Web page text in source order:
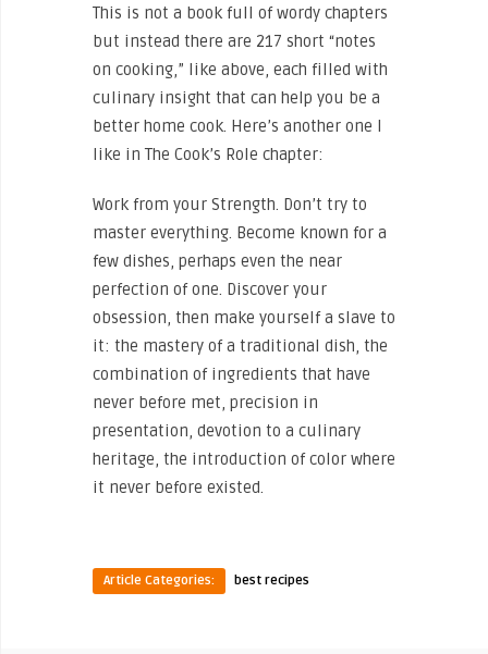
This is not a book full of wordy chapters
but instead there are 217 short “notes
on cooking,” like above, each filled with
culinary insight that can help you be a
better home cook. Here’s another one I
like in The Cook’s Role chapter:
Work from your Strength. Don’t try to
master everything. Become known for a
few dishes, perhaps even the near
perfection of one. Discover your
obsession, then make yourself a slave to
it: the mastery of a traditional dish, the
combination of ingredients that have
never before met, precision in
presentation, devotion to a culinary
heritage, the introduction of color where
it never before existed.
Article Categories: best recipes